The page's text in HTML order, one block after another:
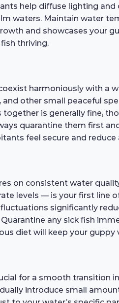
help diffuse lighting
waters. Maintain water
and showcases your
thriving.
harmoniously with a
and other small peaceful
is generally fine,
quarantine them first
feel secure and
on consistent water
levels — is your first line
significantly
any sick fish
diet will keep your
for a smooth transition
introduce small